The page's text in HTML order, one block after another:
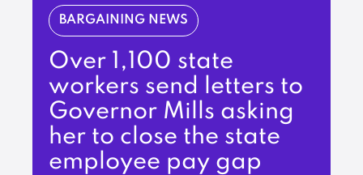
BARGAINING NEWS
Over 1,100 state
workers send letters to
Governor Mills asking
her to close the state
employee pay gap